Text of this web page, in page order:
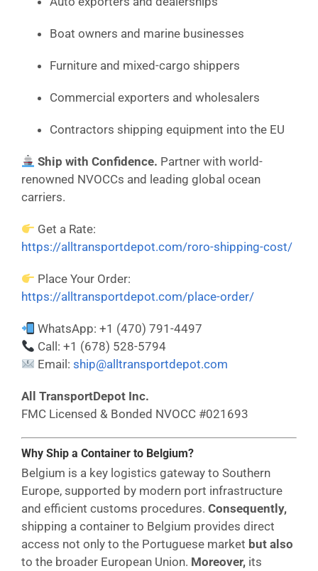
Boat owners and marine businesses
Furniture and mixed-cargo shippers
Commercial exporters and wholesalers
Contractors shipping equipment into the EU
Ship with Confidence. Partner with world-
renowned NVOCCs and leading global ocean
carriers.
Get a Rate:
https://alltransportdepot.com/roro-shipping-cost/
Place Your Order:
https://alltransportdepot.com/place-order/
WhatsApp: +1 (470) 791-4497
Call: +1 (678) 528-5794
Email:ship@alltransportdepot.com
All TransportDepot Inc.
FMC Licensed & Bonded NVOCC #021693
Why Ship a Container to Belgium?
Belgium is a key logistics gateway to Southern
Europe, supported by modern port infrastructure
and efficient customs procedures. Consequently,
shipping a container to Belgium provides direct
access not only to the Portuguese market but also
to the broader European Union. Moreover, its